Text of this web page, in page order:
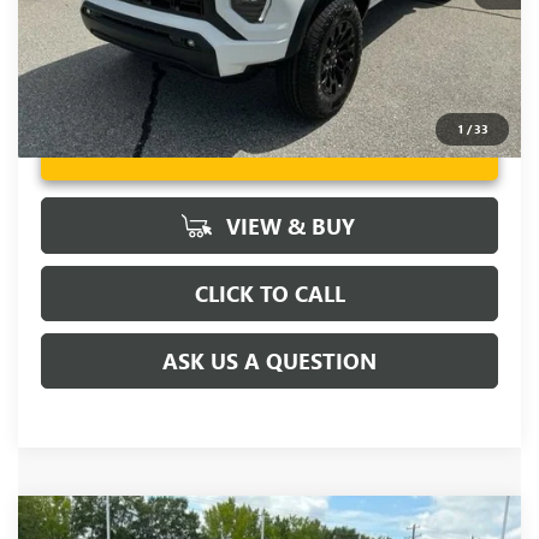
1 /33
UNLOCK VIP PRICE
VIEW & BUY
CLICK TO CALL
ASK US A QUESTION
MSRP: $45,795
Compare Vehicle